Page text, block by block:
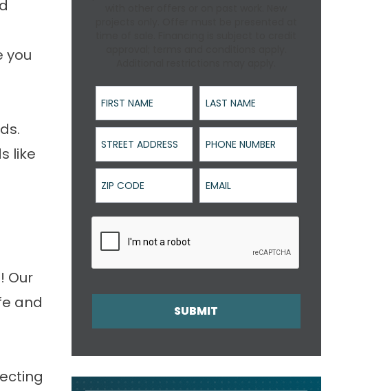
you
like
Our
and
First Name
Last Name
Street Address Phone Number
ZIP Code Email
SUBMIT